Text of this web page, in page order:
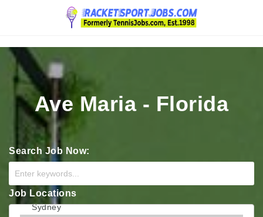
Navigation
Ave Maria - Florida
Search Job Now:
Job Locations